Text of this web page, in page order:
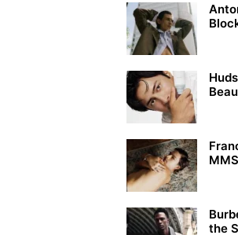
the